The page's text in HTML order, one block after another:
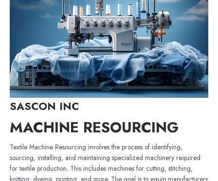
SASCON INC
MACHINE RESOURCING
Textile Machine Resourcing involves the process of identifying,
sourcing, installing, and maintaining specialized machinery required
for textile production. This includes machines for cutting, stitching,
knitting, dyeing, printing, and more. The goal is to equip manufacturers